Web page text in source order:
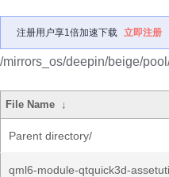
注册用户享1倍加速下载 立即注册
/mirrors_os/deepin/beige/
File Name ↓
Parent directory/
qml6-module-qtquick3d-